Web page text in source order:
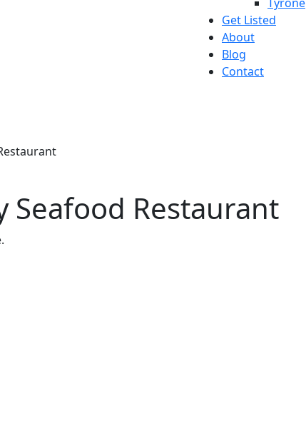
Get Listed
About
Blog
Contact
Seafood Restaurant